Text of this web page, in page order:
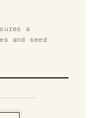
a
and seed